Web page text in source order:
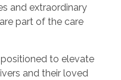
and extraordinary
part of the care
to elevate
and their loved